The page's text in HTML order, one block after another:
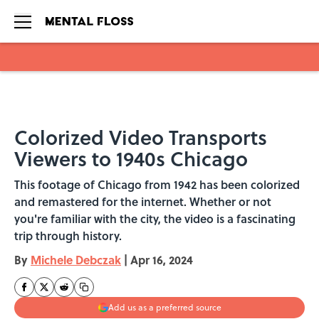
Colorized Video Transports
Viewers to 1940s Chicago
This footage of Chicago from 1942 has been colorized
and remastered for the internet. Whether or not
you're familiar with the city, the video is a fascinating
trip through history.
By Michele Debczak | Apr 16, 2024
Add us as a preferred source